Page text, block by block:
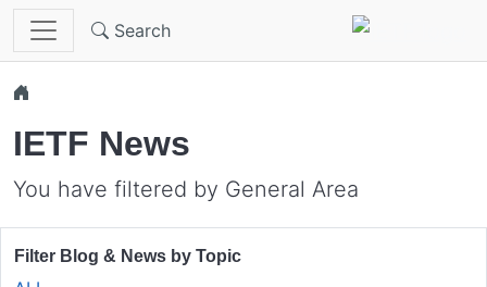
Skip to main content
Search
IETF News
You have filtered by General Area
Filter Blog & News by Topic